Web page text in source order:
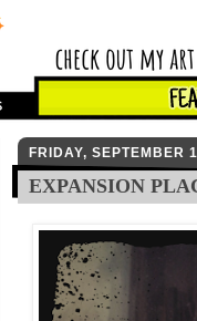
FRIDAY, SEPTEMBER
EXPANSION